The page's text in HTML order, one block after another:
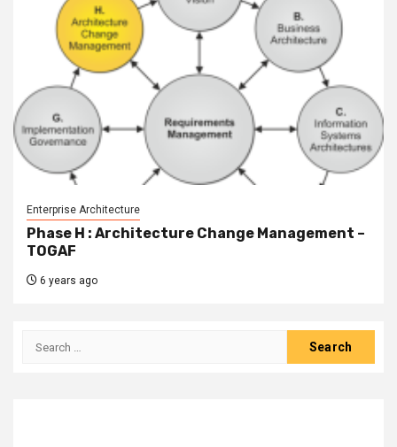
Enterprise Architecture
Phase H : Architecture Change Management –
TOGAF
6 years ago
Search